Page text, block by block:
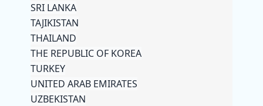
SRI LANKA
TAJIKISTAN
THAILAND
THE REPUBLIC OF KOREA
TURKEY
UNITED ARAB EMIRATES
UZBEKISTAN